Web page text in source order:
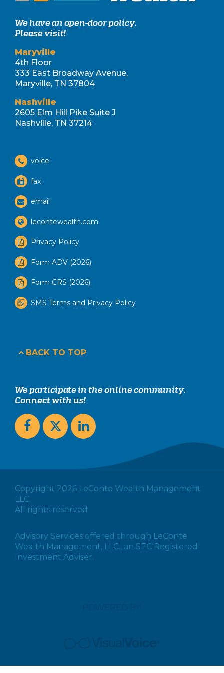
We have an open-door policy.
Please visit!
Maryville
4th Floor
333 East Broadway Avenue,
Maryville, TN 37804
Nashville
2605 Elm Hill Pike Suite J
Nashville, TN 37214
voice
fax
email
lecontewealth.com
Privacy Policy
Form ADV (2026)
Form CRS (2026)
SMS Terms and Privacy Policy
BACK TO TOP
We participate in the online community.
Connect with us!
Copyright 2026 LeConte Wealth Management
LLC.
All rights reserved
Advisory Services offered through LeConte
Wealth Management, LLC., an SEC Registered
Investment Adviser.